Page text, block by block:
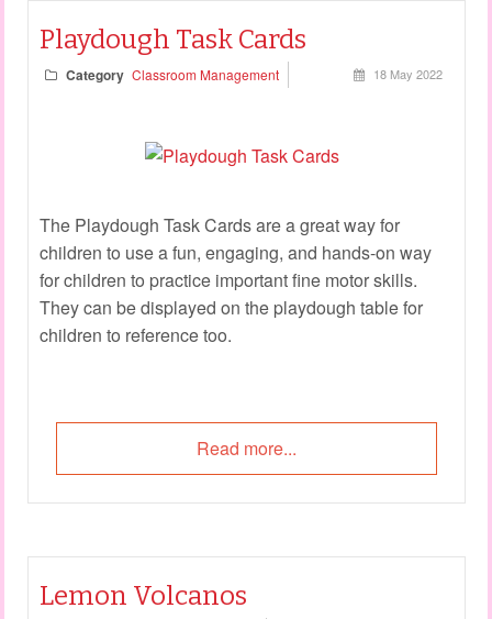
Playdough Task Cards
Category Classroom Management 18 May 2022
The Playdough Task Cards are a great way for
children to use a fun, engaging, and hands-on way
for children to practice important fine motor skills.
They can be displayed on the playdough table for
children to reference too.
Read more...
Lemon Volcanos